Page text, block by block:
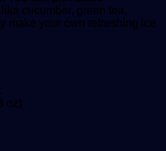
cucumber, green tea,
make your own refreshing ice
oz)